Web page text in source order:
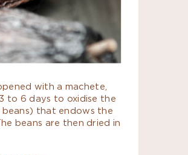
with a machete,
to 6 days to oxidise the
that endows the
beans are then dried in